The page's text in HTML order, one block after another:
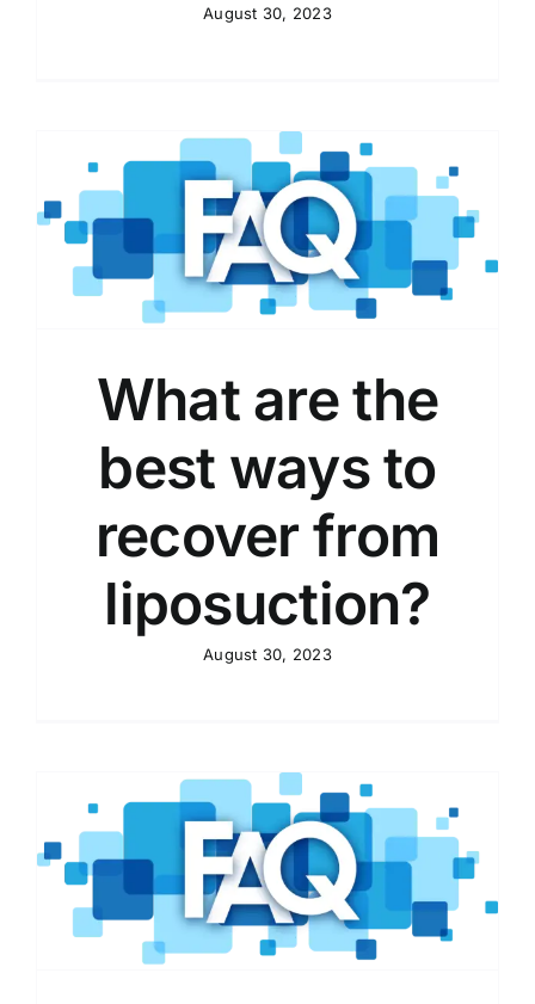
August 30, 2023
What are the
best ways to
recover from
liposuction?
August 30, 2023